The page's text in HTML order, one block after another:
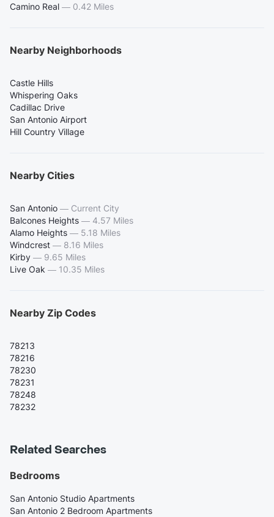
Camino Real — 0.42 Miles
Nearby Neighborhoods
Castle Hills
Whispering Oaks
Cadillac Drive
San Antonio Airport
Hill Country Village
Nearby Cities
San Antonio — Current City
Balcones Heights — 4.57 Miles
Alamo Heights — 5.18 Miles
Windcrest — 8.16 Miles
Kirby — 9.65 Miles
Live Oak — 10.35 Miles
Nearby Zip Codes
78213
78216
78230
78231
78248
78232
Related Searches
Bedrooms
San Antonio Studio Apartments
San Antonio 2 Bedroom Apartments